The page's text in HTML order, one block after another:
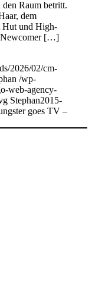
Raum betritt.
dem
Hut und High-
Newcomer […]
2026/02/cm-
/wp-
web-agency-
Stephan2015-
goes TV –